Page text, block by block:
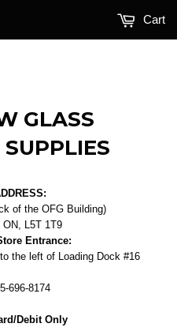
GLASS
of the OFG Building)
L5T 1T9
Entrance:
the left of Loading Dock #16
696-8174
Debit Only
Cart